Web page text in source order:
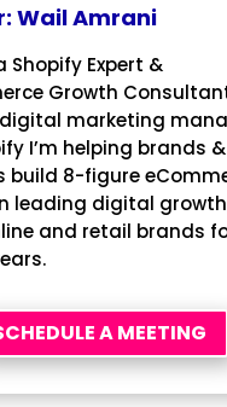
Wail Amrani
Shopify Expert &
Growth
marketing
I’m helping brands &
build 8-figure
leading digital
and retail brands
A MEETING